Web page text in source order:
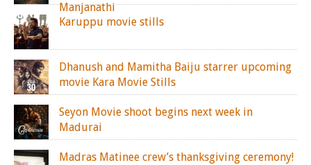
Manjanathi
Karuppu movie stills
Dhanush and Mamitha Baiju starrer upcoming
movie Kara Movie Stills
Seyon Movie shoot begins next week in
Madurai
Madras Matinee crew’s thanksgiving ceremony!